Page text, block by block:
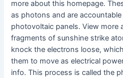
more about this homepage.
as photons and are
photovoltaic panels. View more
fragments of sunshine strike
knock the electrons loose,
them to move as electrical
info. This process is called the